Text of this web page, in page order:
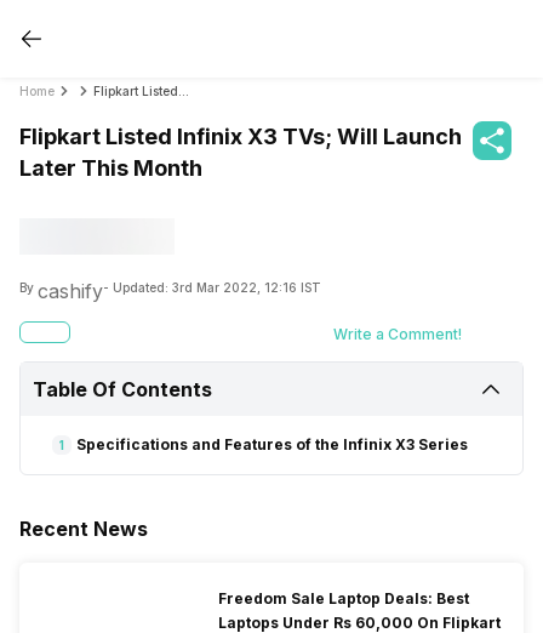
Home
Flipkart Listed Infinix X3 TVs; Will Launch
Later This Month
By cashify- Updated: 3rd Mar 2022, 12:16 IST
Write a Comment!
Table Of Contents
1 Specifications and Features of the Infinix X3 Series
Recent News
Freedom Sale Laptop Deals: Best
Laptops Under Rs 60,000 On Flipkart